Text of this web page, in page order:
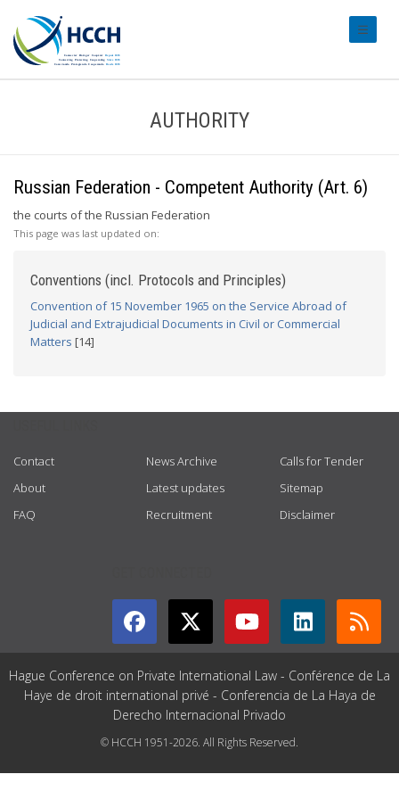
AUTHORITY
Russian Federation - Competent Authority (Art. 6)
the courts of the Russian Federation
This page was last updated on:
Conventions (incl. Protocols and Principles)
Convention of 15 November 1965 on the Service Abroad of
Judicial and Extrajudicial Documents in Civil or Commercial
Matters [14]
Contact
About
FAQ
News Archive
Latest updates
Recruitment
Calls for Tender
Sitemap
Disclaimer
Hague Conference on Private International Law - Conférence de La
Haye de droit international privé - Conferencia de La Haya de
Derecho Internacional Privado
© HCCH 1951-2026. All Rights Reserved.